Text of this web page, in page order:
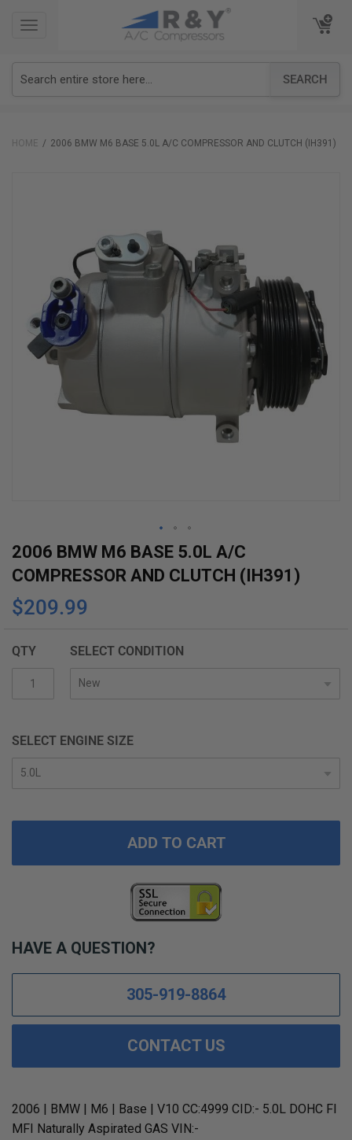
TOGGLE
SEARCH
TOGGLE
HOME 2006 BMW M6 BASE 5.0L A/C COMPRESSOR AND CLUTCH (IH391)
images
gallery
Skip
to
beginning
the
gallery
2006 BMW M6 BASE 5.0L A/C
COMPRESSOR AND CLUTCH (IH391)
$209.99
QTY SELECT CONDITION
SELECT ENGINE SIZE
ADD TO CART
HAVE A QUESTION?
305-919-8864
CONTACT US
2006 | BMW | M6 | Base | V10 CC:4999 CID:- 5.0L DOHC FI
MFI Naturally Aspirated GAS VIN:-